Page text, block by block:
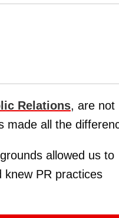
Relations, are not
made all the
allowed us to
knew PR practices